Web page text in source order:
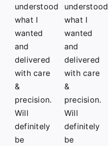
understood
what I
wanted
and
delivered
with care
&
precision.
Will
definitely
be
understood
what I
wanted
and
delivered
with care
&
precision.
Will
definitely
be